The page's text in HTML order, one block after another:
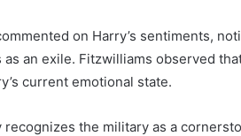
on Harry’s sentiments,
an exile. Fitzwilliams observed
current emotional state.
the military as a